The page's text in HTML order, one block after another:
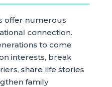
offer numerous
connection.
to come
interests, break
share life stories
family